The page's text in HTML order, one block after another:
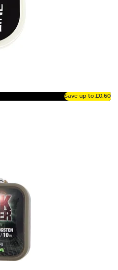
Save up to £0.60